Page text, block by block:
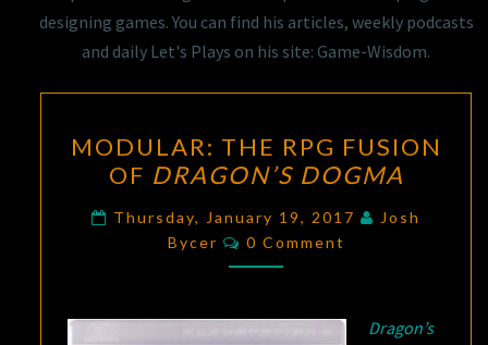
designing games. You can find his articles, weekly podcasts
and daily Let's Plays on his site: Game-Wisdom.
THE
RPG
FUSION
OF
DRAGON’S
MODULAR: THE RPG FUSION
OF DRAGON’S DOGMA
Thursday, January 19, 2017
Josh
Bycer
Comments
0 Comment
Dragon’s